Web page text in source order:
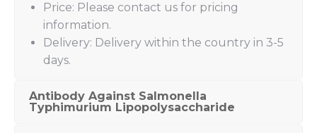
Price: Please contact us for pricing
information.
Delivery: Delivery within the country in 3-5
days.
Antibody Against Salmonella
Typhimurium Lipopolysaccharide